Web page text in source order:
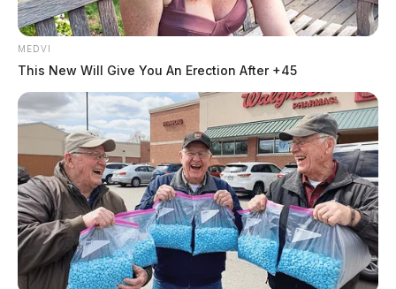
Case Number: PD-P2502386
Authorities received Cybertip 206945485 on May 6,
2025, regarding a financial transaction in Chillicothe.
The case involves no criminal charges at this time.
MEDVI
This New Will Give You An Erection After +45